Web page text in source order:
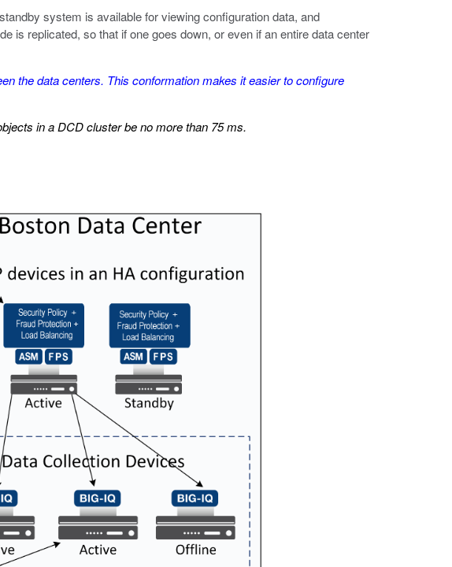
system is available for viewing configuration data, and
is replicated, so that if one goes down, or even if an entire data center
the data centers. This conformation makes it easier to configure
in a DCD cluster be no more than 75 ms.